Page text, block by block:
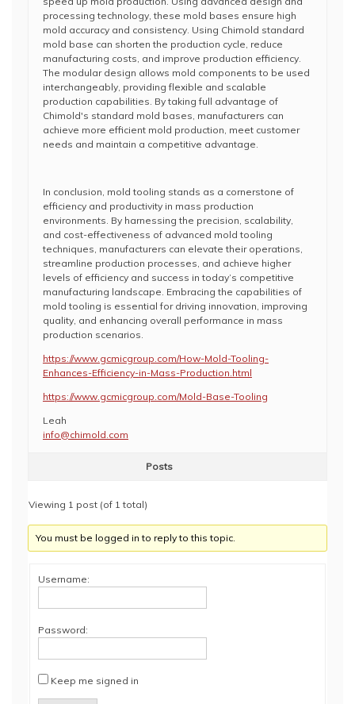
processing technology, these mold bases ensure high
mold accuracy and consistency. Using Chimold standard
mold base can shorten the production cycle, reduce
manufacturing costs, and improve production efficiency.
The modular design allows mold components to be used
interchangeably, providing flexible and scalable
production capabilities. By taking full advantage of
Chimold's standard mold bases, manufacturers can
achieve more efficient mold production, meet customer
needs and maintain a competitive advantage.
In conclusion, mold tooling stands as a cornerstone of
efficiency and productivity in mass production
environments. By harnessing the precision, scalability,
and cost-effectiveness of advanced mold tooling
techniques, manufacturers can elevate their operations,
streamline production processes, and achieve higher
levels of efficiency and success in today’s competitive
manufacturing landscape. Embracing the capabilities of
mold tooling is essential for driving innovation, improving
quality, and enhancing overall performance in mass
production scenarios.
https://www.gcmicgroup.com/How-Mold-Tooling-
Enhances-Efficiency-in-Mass-Production.html
https://www.gcmicgroup.com/Mold-Base-Tooling
Leah
info@chimold.com
Posts
Viewing 1 post (of 1 total)
You must be logged in to reply to this topic.
Username:
Password:
Keep me signed in